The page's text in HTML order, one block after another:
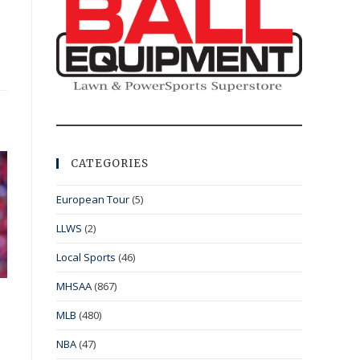
CATEGORIES
European Tour (5)
LLWS (2)
Local Sports (46)
MHSAA (867)
MLB (480)
NBA (47)